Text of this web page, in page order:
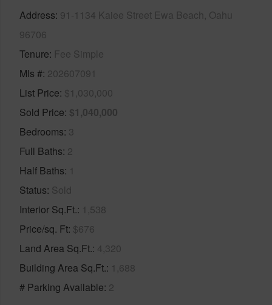
Address 91-1134 Kaiee Street Ewa Beach, Oahu
96706
Tenure Fee Simple
Mls # 202607091
List Price $1,030,000
Sold Price $1,040,000
Bedrooms 3
Full Baths 2
Half Baths 1
Status Sold
Interior Sq.Ft. 1,538
Price/sq. Ft $676
Land Area Sq.Ft. 4,320
Building Area Sq.Ft. 1,688
# Parking Available 2